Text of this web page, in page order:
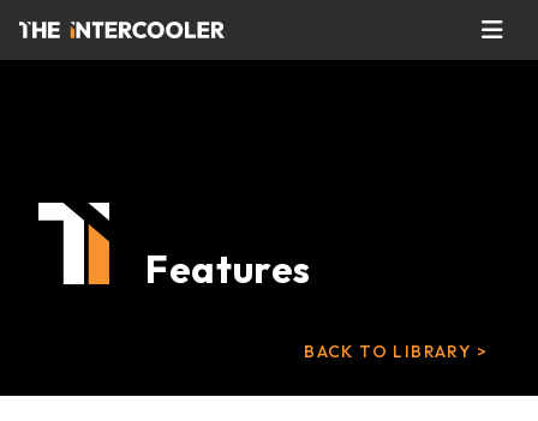
Features
BACK TO LIBRARY >